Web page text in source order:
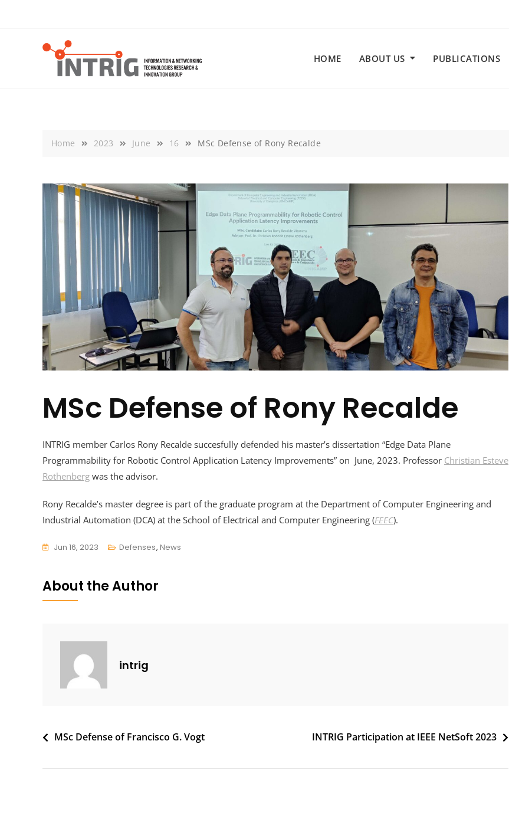
HOME
ABOUT US PUBLICATIONS
Home 2023 June 16 MSc Defense of Rony Recalde
MSc Defense of Rony Recalde
INTRIG member Carlos Rony Recalde succesfully defended his master’s dissertation “Edge Data Plane
Programmability for Robotic Control Application Latency Improvements” on June, 2023. Professor Christian Esteve
Rothenberg was the advisor.
Rony Recalde’s master degree is part of the graduate program at the Department of Computer Engineering and
Industrial Automation (DCA) at the School of Electrical and Computer Engineering (FEEC).
Jun 16, 2023 Defenses, News
About the Author
intrig
Post
MSc Defense of Francisco G. Vogt INTRIG Participation at IEEE NetSoft 2023